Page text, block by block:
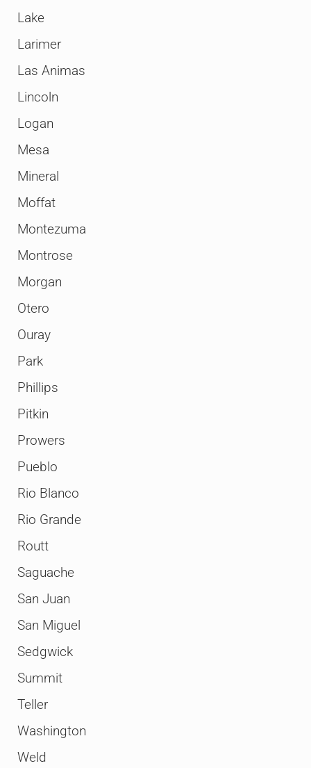
Lake
Larimer
Las Animas
Lincoln
Logan
Mesa
Mineral
Moffat
Montezuma
Montrose
Morgan
Otero
Ouray
Park
Phillips
Pitkin
Prowers
Pueblo
Rio Blanco
Rio Grande
Routt
Saguache
San Juan
San Miguel
Sedgwick
Summit
Teller
Washington
Weld